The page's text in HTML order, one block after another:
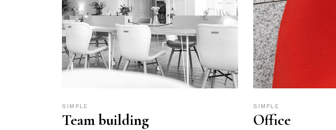
SIMPLE
Team building
SIMPLE
Office